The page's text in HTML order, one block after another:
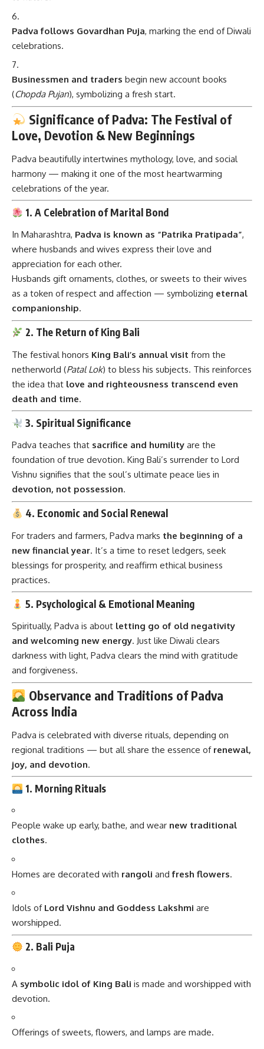
Padva follows Govardhan Puja, marking the end of Diwali
celebrations.
Businessmen and traders begin new account books
(Chopda Pujan), symbolizing a fresh start.
Significance of Padva: The Festival of
Love, Devotion & New Beginnings
Padva beautifully intertwines mythology, love, and social
harmony — making it one of the most heartwarming
celebrations of the year.
1. A Celebration of Marital Bond
In Maharashtra, Padva is known as “Patrika Pratipada”,
where husbands and wives express their love and
appreciation for each other.
Husbands gift ornaments, clothes, or sweets to their wives
as a token of respect and affection — symbolizing eternal
companionship.
2. The Return of King Bali
The festival honors King Bali’s annual visit from the
netherworld (Patal Lok) to bless his subjects. This reinforces
the idea that love and righteousness transcend even
death and time.
3. Spiritual Significance
Padva teaches that sacrifice and humility are the
foundation of true devotion. King Bali’s surrender to Lord
Vishnu signifies that the soul’s ultimate peace lies in
devotion, not possession.
4. Economic and Social Renewal
For traders and farmers, Padva marks the beginning of a
new financial year. It’s a time to reset ledgers, seek
blessings for prosperity, and reaffirm ethical business
practices.
5. Psychological & Emotional Meaning
Spiritually, Padva is about letting go of old negativity
and welcoming new energy. Just like Diwali clears
darkness with light, Padva clears the mind with gratitude
and forgiveness.
Observance and Traditions of Padva
Across India
Padva is celebrated with diverse rituals, depending on
regional traditions — but all share the essence of renewal,
joy, and devotion.
1. Morning Rituals
People wake up early, bathe, and wear new traditional
clothes.
Homes are decorated with rangoli andfresh flowers.
Idols of Lord Vishnu and Goddess Lakshmi are
worshipped.
2. Bali Puja
A symbolic idol of King Bali is made and worshipped with
devotion.
Offerings of sweets, flowers, and lamps are made.